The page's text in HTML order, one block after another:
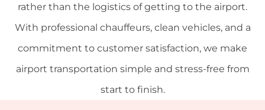
rather than the logistics of getting to the airport.
With professional chauffeurs, clean vehicles, and a
commitment to customer satisfaction, we make
airport transportation simple and stress-free from
start to finish.